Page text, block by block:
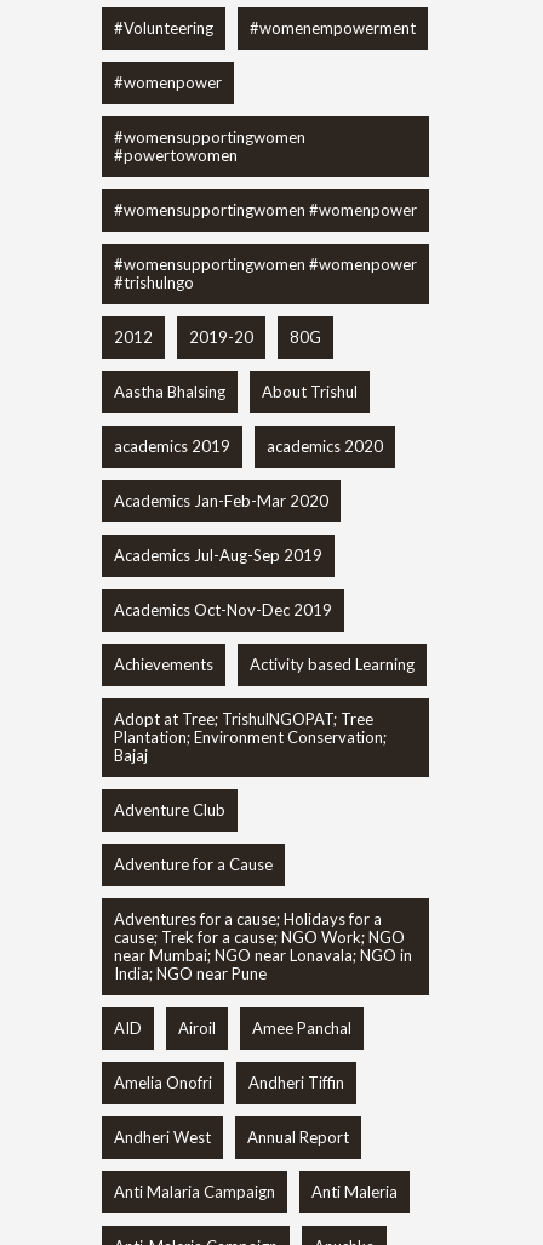
#Volunteering #womenempowerment
#womenpower
#womensupportingwomen
#powertowomen
#womensupportingwomen #womenpower
#womensupportingwomen #womenpower
#trishulngo
2012 2019-20 80G
Aastha Bhalsing About Trishul
academics 2019 academics 2020
Academics Jan-Feb-Mar 2020
Academics Jul-Aug-Sep 2019
Academics Oct-Nov-Dec 2019
Achievements Activity based Learning
Adopt at Tree; TrishulNGOPAT; Tree
Plantation; Environment Conservation;
Bajaj
Adventure Club
Adventure for a Cause
Adventures for a cause; Holidays for a
cause; Trek for a cause; NGO Work; NGO
near Mumbai; NGO near Lonavala; NGO in
India; NGO near Pune
AID Airoil Amee Panchal
Amelia Onofri Andheri Tiffin
Andheri West Annual Report
Anti Malaria Campaign Anti Maleria